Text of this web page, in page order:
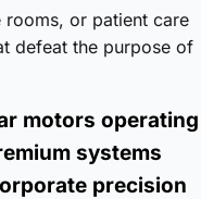
or patient care
defeat the purpose of
motors operating
systems
precision